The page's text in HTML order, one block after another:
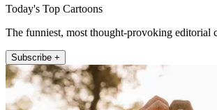
Today's Top Cartoons
The funniest, most thought-provoking editorial
Subscribe +